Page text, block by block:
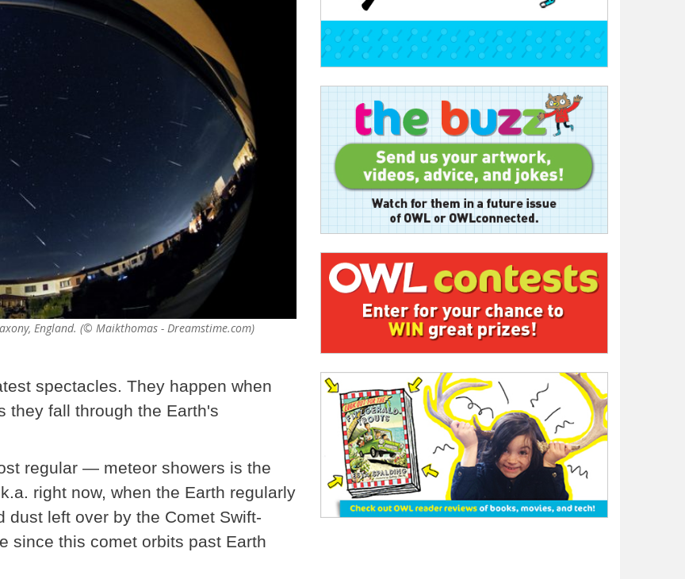
England. (© Maikthomas - Dreamstime.com)
spectacles. They happen when
they fall through the Earth's
regular — meteor showers is the
right now, when the Earth regularly
left over by the Comet Swift-
since this comet orbits past Earth